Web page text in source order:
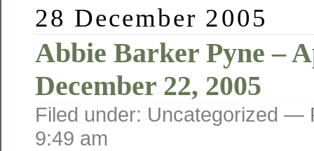
28 December 2005
Abbie Barker Pyne –
December 22, 2005
Filed under: Uncategorized —
9:49 am